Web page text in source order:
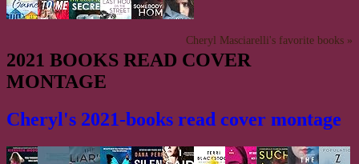
Cheryl Masciarelli's favorite books »
2021 BOOKS READ COVER
MONTAGE
Cheryl's 2021-books read cover montage